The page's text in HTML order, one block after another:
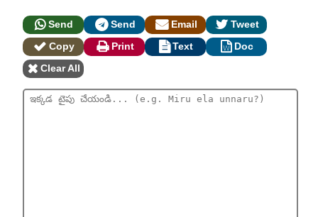
Send Send Email
Tweet
Copy
Print Text
Doc
Clear All